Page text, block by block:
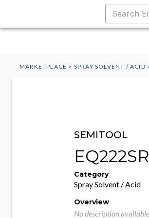
MARKETPLACE > SPRAY SOLVENT / ACID
SEMITOOL
EQ222SR
Category
Spray Solvent / Acid
Overview
No description available